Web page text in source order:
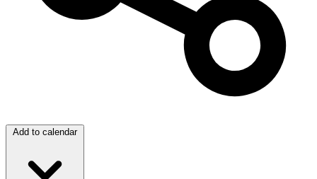
Add to calendar